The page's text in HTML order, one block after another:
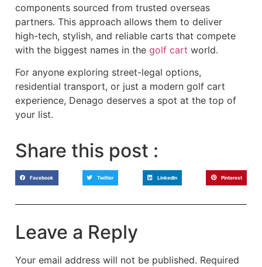
components sourced from trusted overseas
partners. This approach allows them to deliver
high-tech, stylish, and reliable carts that compete
with the biggest names in the golf cart world.
For anyone exploring street-legal options,
residential transport, or just a modern golf cart
experience, Denago deserves a spot at the top of
your list.
Share this post :
Facebook Twitter LinkedIn Pinterest
Leave a Reply
Your email address will not be published. Required